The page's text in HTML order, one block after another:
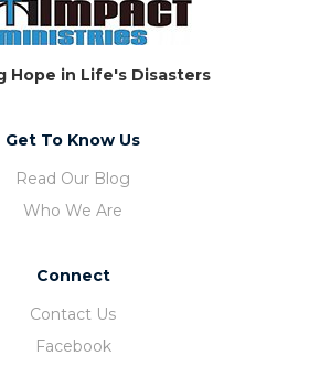
Hope in Life's Disasters
Get To Know Us
Read Our Blog
Who We Are
Connect
Contact Us
Facebook